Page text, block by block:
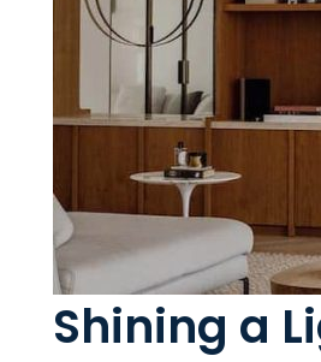
Shining a